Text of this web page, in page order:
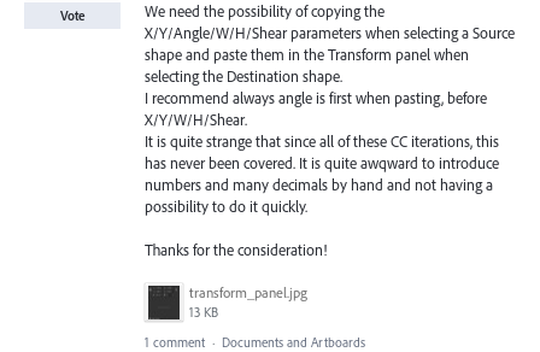
We need the possibility of copying the
X/Y/Angle/W/H/Shear parameters when selecting a Source
shape and paste them in the Transform panel when
selecting the Destination shape.
I recommend always angle is first when pasting, before
X/Y/W/H/Shear.
It is quite strange that since all of these CC iterations, this
has never been covered. It is quite awqward to introduce
numbers and many decimals by hand and not having a
possibility to do it quickly.
Thanks for the consideration!
transform_panel.jpg
13 KB
Vote
1 comment · Documents and Artboards